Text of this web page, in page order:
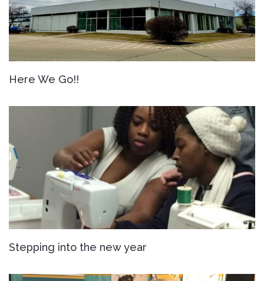
Here We Go!!
Stepping into the new year